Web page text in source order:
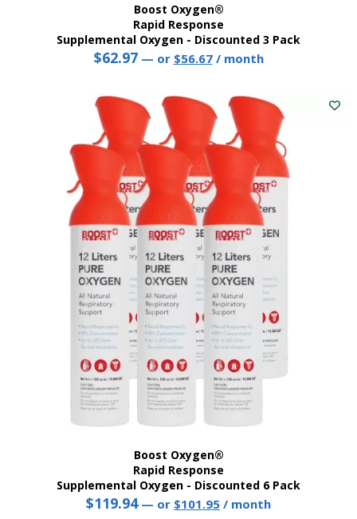
Boost Oxygen®
Rapid Response
Supplemental Oxygen - Discounted 3 Pack
$62.97 — or Original
$62.97.
$56.67Current
$56.67.
/ month
Boost Oxygen®
Rapid Response
Supplemental Oxygen - Discounted 6 Pack
$119.94 — or Original
$101.95 Current
/ month